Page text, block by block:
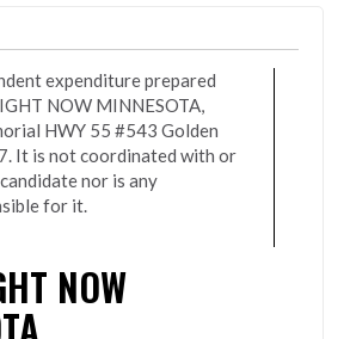
expenditure prepared
NOW MINNESOTA,
HWY 55 #543 Golden
It is not coordinated with or
nor is any
for it.
NOW